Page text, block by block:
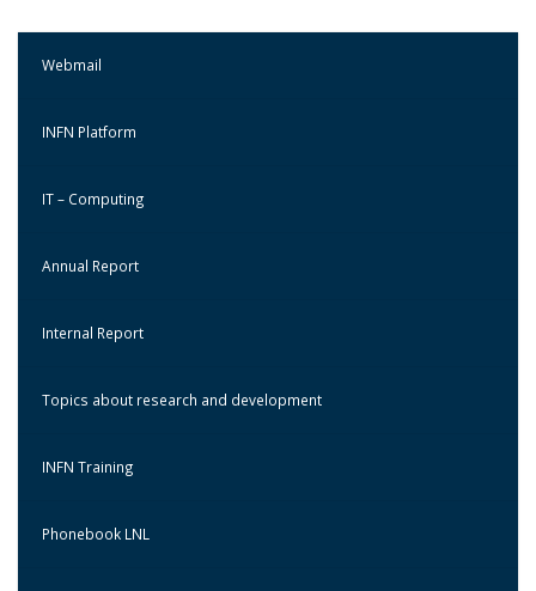
Webmail
INFN Platform
IT – Computing
Annual Report
Internal Report
Topics about research and development
INFN Training
Phonebook LNL